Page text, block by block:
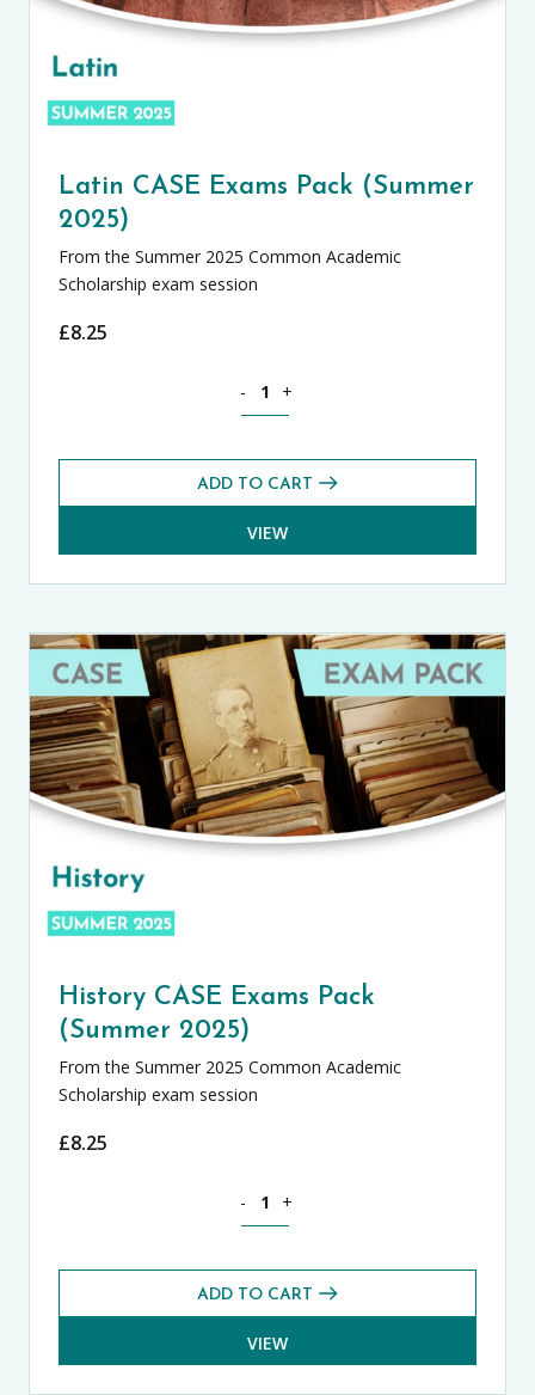
Latin CASE Exams Pack (Summer
2025)
From the Summer 2025 Common Academic
Scholarship exam session
£8.25
- +
ADD TO CART
VIEW
History CASE Exams Pack
(Summer 2025)
From the Summer 2025 Common Academic
Scholarship exam session
£8.25
- +
ADD TO CART
VIEW